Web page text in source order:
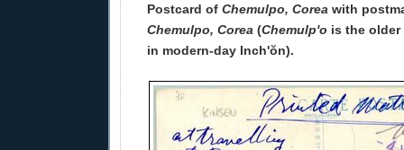
Postcard of Chemulpo, Corea with
Chemulpo, Corea (Chemulp'o is the older
in modern-day Inch'ŏn).